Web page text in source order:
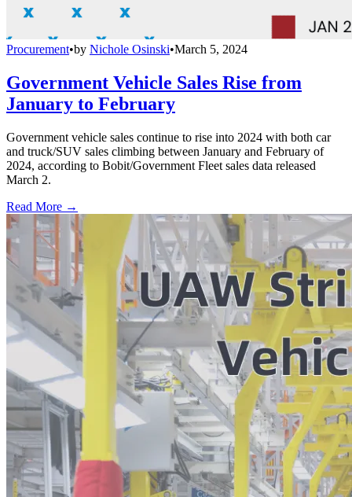
Procurement•by Nichole Osinski•March 5, 2024
Government Vehicle Sales Rise from
January to February
Government vehicle sales continue to rise into 2024 with both car
and truck/SUV sales climbing between January and February of
2024, according to Bobit/Government Fleet sales data released
March 2.
Read More →